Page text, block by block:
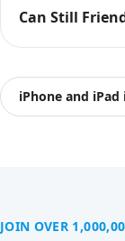
Can Still
iPhone and
JOIN OVER